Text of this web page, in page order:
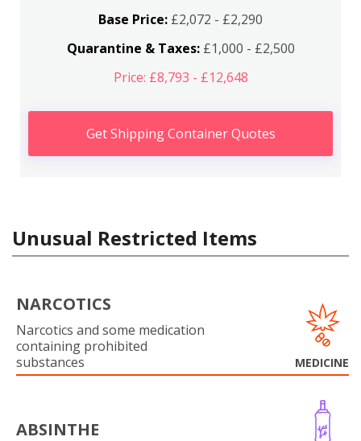
Base Price: £2,072 - £2,290
Quarantine & Taxes:£1,000 - £2,500
Price: £8,793 - £12,648
Get Shipping Container Quotes
Unusual Restricted Items
NARCOTICS
Narcotics and some medication
containing prohibited
substances
MEDICINE
ABSINTHE